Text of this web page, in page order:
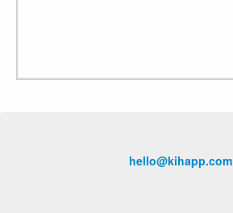
hello@kihapp.com